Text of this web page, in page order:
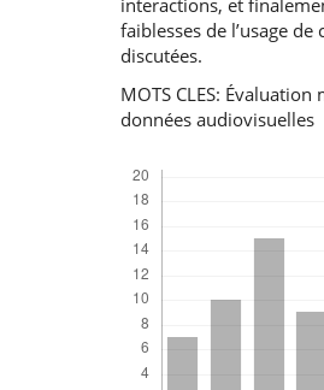
interactions, et
faiblesses de l’usage
discutées.
MOTS CLES:
données audiovisuelles